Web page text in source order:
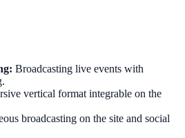
Broadcasting live events with
vertical format integrable on the
broadcasting on the site and social